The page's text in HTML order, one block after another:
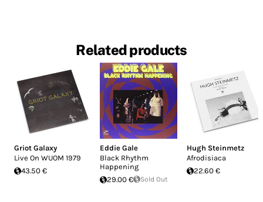
Related products
Griot Galaxy
Live On WUOM 1979
43.50 €
Eddie Gale
Black Rhythm
Happening
29.00 €
Sold Out
Hugh Steinmetz
Afrodisiaca
22.60 €